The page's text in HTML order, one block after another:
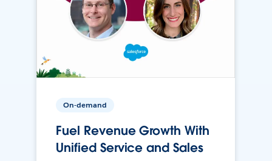
On-demand
Fuel Revenue Growth With
Unified Service and Sales